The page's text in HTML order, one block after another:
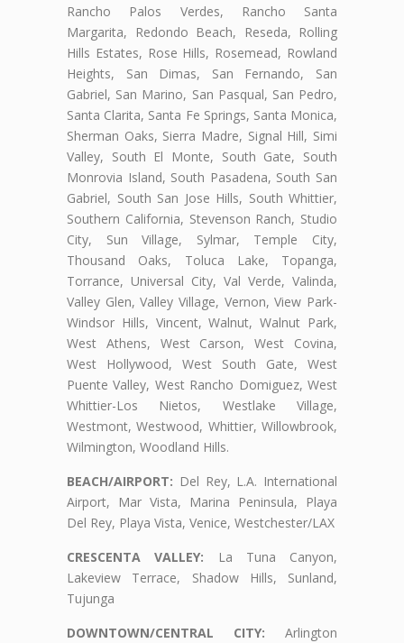
Rancho Palos Verdes, Rancho Santa
Margarita, Redondo Beach, Reseda, Rolling
Hills Estates, Rose Hills, Rosemead, Rowland
Heights, San Dimas, San Fernando, San
Gabriel, San Marino, San Pasqual, San Pedro,
Santa Clarita, Santa Fe Springs, Santa Monica,
Sherman Oaks, Sierra Madre, Signal Hill, Simi
Valley, South El Monte, South Gate, South
Monrovia Island, South Pasadena, South San
Gabriel, South San Jose Hills, South Whittier,
Southern California, Stevenson Ranch, Studio
City, Sun Village, Sylmar, Temple City,
Thousand Oaks, Toluca Lake, Topanga,
Torrance, Universal City, Val Verde, Valinda,
Valley Glen, Valley Village, Vernon, View Park-
Windsor Hills, Vincent, Walnut, Walnut Park,
West Athens, West Carson, West Covina,
West Hollywood, West South Gate, West
Puente Valley, West Rancho Domiguez, West
Whittier-Los Nietos, Westlake Village,
Westmont, Westwood, Whittier, Willowbrook,
Wilmington, Woodland Hills.
BEACH/AIRPORT: Del Rey, L.A. International
Airport, Mar Vista, Marina Peninsula, Playa
Del Rey, Playa Vista, Venice, Westchester/LAX
CRESCENTA VALLEY: La Tuna Canyon,
Lakeview Terrace, Shadow Hills, Sunland,
Tujunga
DOWNTOWN/CENTRAL CITY: Arlington